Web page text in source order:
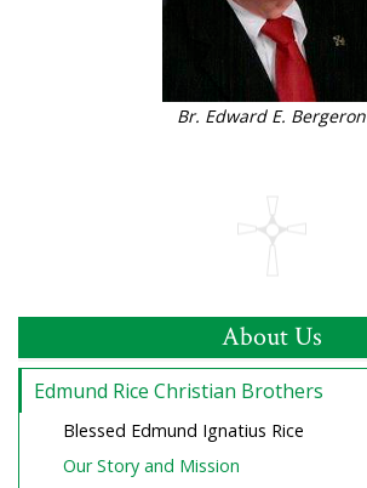
Br. Edward E. Bergeron
About Us
Edmund Rice Christian Brothers
Blessed Edmund Ignatius Rice
Our Story and Mission